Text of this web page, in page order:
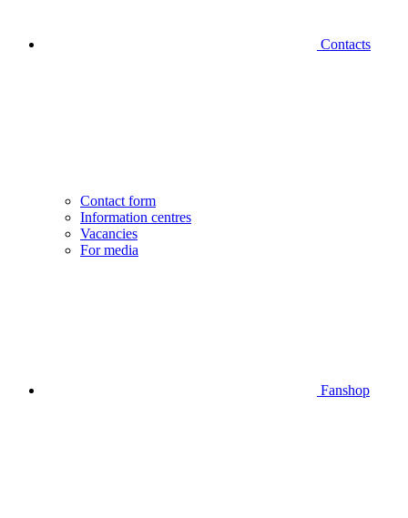
Contacts
Contact form
Information centres
Vacancies
For media
Fanshop